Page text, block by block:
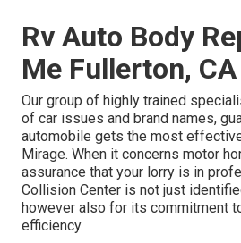
Rv Auto Body
Me Fullerton, CA
Our group of highly trained
of car issues and brand names,
automobile gets the most
Mirage. When it concerns motor
assurance that your lorry is in
Collision Center is not just
however also for its commitment
efficiency.